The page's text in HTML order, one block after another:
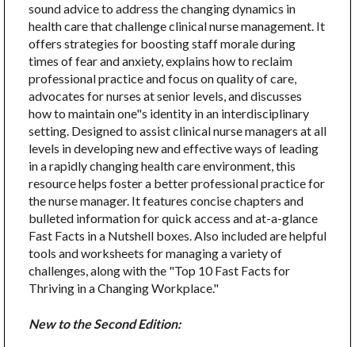
sound advice to address the changing dynamics in
health care that challenge clinical nurse management. It
offers strategies for boosting staff morale during
times of fear and anxiety, explains how to reclaim
professional practice and focus on quality of care,
advocates for nurses at senior levels, and discusses
how to maintain one"s identity in an interdisciplinary
setting. Designed to assist clinical nurse managers at all
levels in developing new and effective ways of leading
in a rapidly changing health care environment, this
resource helps foster a better professional practice for
the nurse manager. It features concise chapters and
bulleted information for quick access and at-a-glance
Fast Facts in a Nutshell boxes. Also included are helpful
tools and worksheets for managing a variety of
challenges, along with the "Top 10 Fast Facts for
Thriving in a Changing Workplace."
New to the Second Edition: